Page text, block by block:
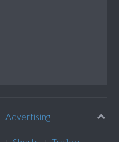
Advertising